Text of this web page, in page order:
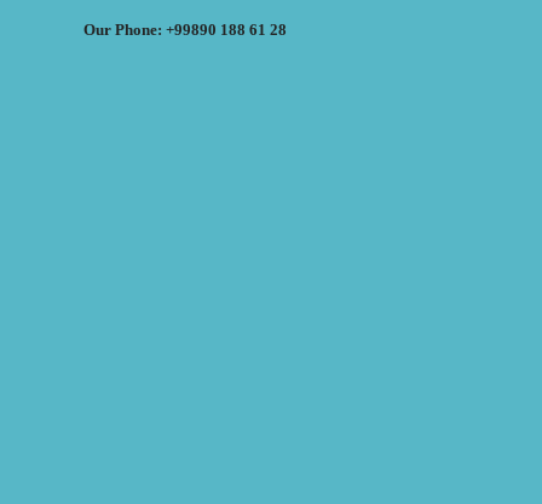
Our Phone: +99890 188 61 28